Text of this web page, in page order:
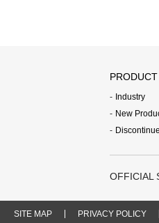
Industry
New
OFFICIAL
SITE MAP PRIVACY POLICY